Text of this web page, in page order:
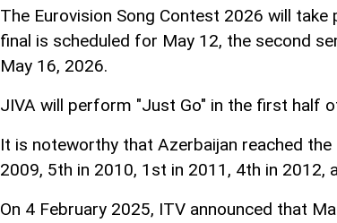
The Eurovision Song Contest 2026 will
final is scheduled for May 12, the second
May 16, 2026.
JIVA will perform "Just Go" in the first half
It is noteworthy that Azerbaijan reached
2009, 5th in 2010, 1st in 2011, 4th in 2012,
On 4 February 2025, ITV announced that